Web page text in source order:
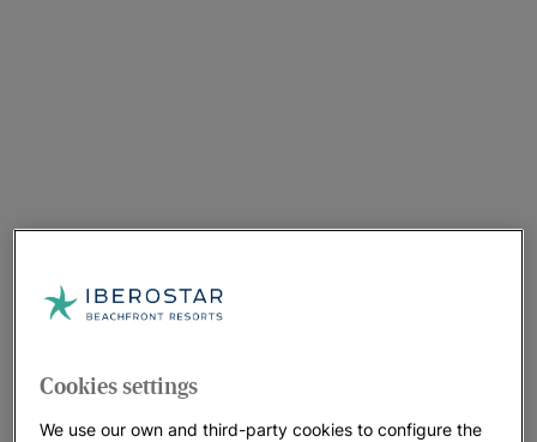
Cookies settings
We use our own and third-party cookies to configure the